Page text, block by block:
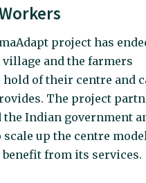
project has
village and the farmers
hold of their centre and
The project
the Indian government
up the centre
benefit from its services.